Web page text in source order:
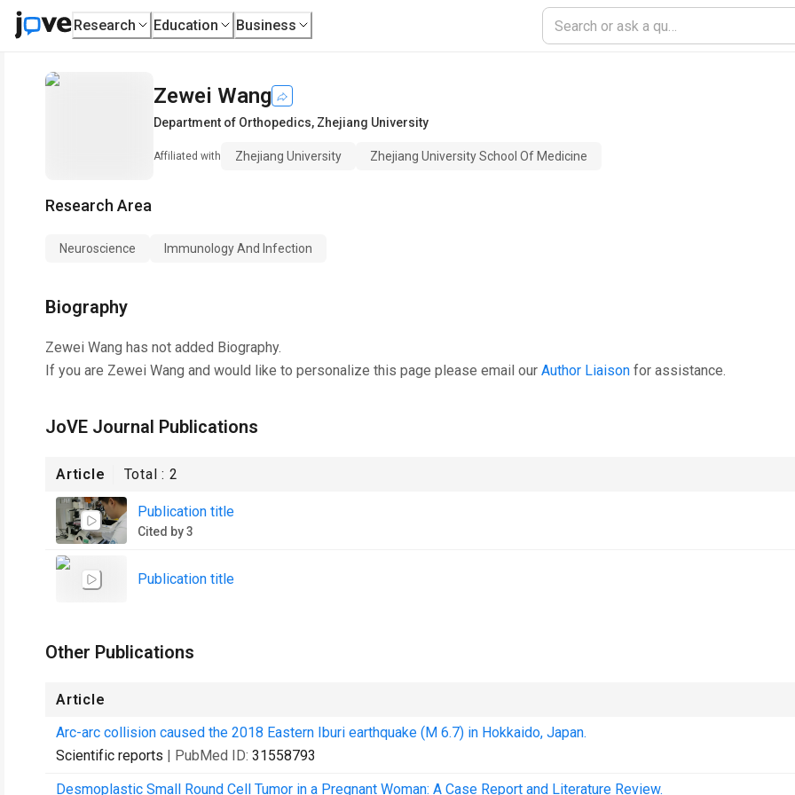
Research Education Business
Zewei Wang
Department of Orthopedics, Zhejiang University
Affiliated with Zhejiang University Zhejiang University School Of Medicine
Research Area
Neuroscience Immunology And Infection
Biography
Zewei Wang has not added Biography.
If you are Zewei Wang and would like to personalize this page please email our Author Liaison for assistance.
JoVE Journal Publications
Article Total :2
Publication title
Cited by 3
Publication title
Other Publications
Article
Arc-arc collision caused the 2018 Eastern Iburi earthquake (M 6.7) in Hokkaido, Japan.
Scientific reports | PubMed ID: 31558793
Desmoplastic Small Round Cell Tumor in a Pregnant Woman: A Case Report and Literature Review.